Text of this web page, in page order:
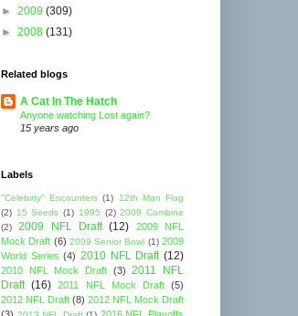
► 2009 (309)
► 2008 (131)
Related blogs
A Cat In The Hatch
Anyone watching Lost again?
15 years ago
Labels
"Celebirty" Encounters (1)
12th Man Flag
(2) 15 Seeds (1) 1995 (2) 2009 Combine
(2)
2009 NFL Draft (12)
2009 NFL
Mock Draft (6) 2009 Senior Bowl (1) 2009
World Series (4) 2010 NFL Draft (12)
2010 NFL Mock Draft (3)
2011 NFL
Draft (16) 2011 NFL Mock Draft (5)
2012 NFL Draft (8) 2012 NFL Mock Draft